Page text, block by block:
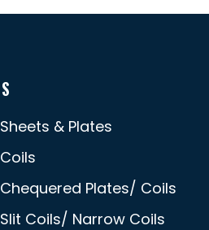
& Plates
Plates/ Coils
Coils/ Narrow Coils